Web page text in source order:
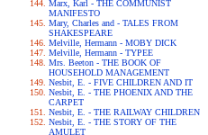
Marx, Karl - THE COMMUNIST
MANIFESTO
Mary, Charles and - TALES FROM
SHAKESPEARE
Melville, Hermann - MOBY DICK
Melville, Hermann - TYPEE
Mrs. Beeton - THE BOOK OF
HOUSEHOLD MANAGEMENT
Nesbit, E. - FIVE CHILDREN AND IT
Nesbit, E. - THE PHOENIX AND THE
CARPET
Nesbit, E. - THE RAILWAY CHILDREN
Nesbit, E. - THE STORY OF THE
AMULET